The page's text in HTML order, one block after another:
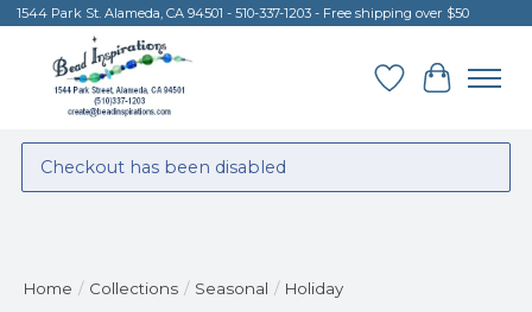
1544 Park St. Alameda, CA 94501 - 510-337-1203 - Free shipping over $50
Wish List
Cart
Checkout has been disabled
Home / Collections / Seasonal / Holiday